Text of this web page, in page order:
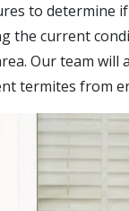
to determine
the current
Our team will
termites from